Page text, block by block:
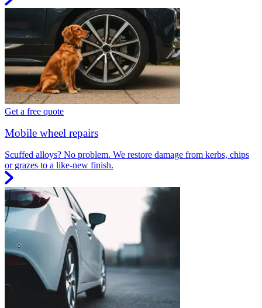
Get a free quote
Mobile wheel repairs
Scuffed alloys? No problem. We restore damage from kerbs, chips
or grazes to a like-new finish.